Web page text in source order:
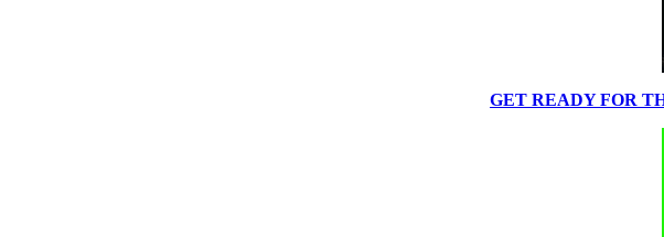
GET READY FOR